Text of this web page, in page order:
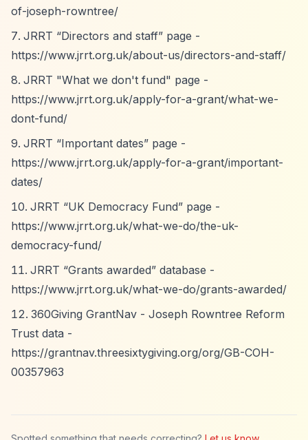
of-joseph-rowntree/
JRRT “Directors and staff” page -
https://www.jrrt.org.uk/about-us/directors-and-staff/
JRRT "What we don't fund" page -
https://www.jrrt.org.uk/apply-for-a-grant/what-we-
dont-fund/
JRRT “Important dates” page -
https://www.jrrt.org.uk/apply-for-a-grant/important-
dates/
JRRT “UK Democracy Fund” page -
https://www.jrrt.org.uk/what-we-do/the-uk-
democracy-fund/
JRRT “Grants awarded” database -
https://www.jrrt.org.uk/what-we-do/grants-awarded/
360Giving GrantNav - Joseph Rowntree Reform
Trust data -
https://grantnav.threesixtygiving.org/org/GB-COH-
00357963